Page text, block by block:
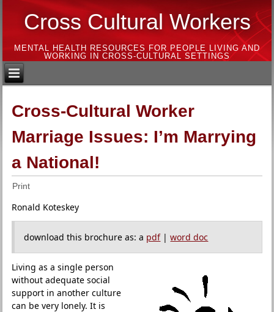
Cross Cultural Workers
MENTAL HEALTH RESOURCES FOR PEOPLE LIVING AND
WORKING IN CROSS-CULTURAL SETTINGS
Cross-Cultural Worker
Marriage Issues: I’m Marrying
a National!
Print
Ronald Koteskey
download this brochure as: a pdf|word doc
Living as a single person
without adequate social
support in another culture
can be very lonely. It is